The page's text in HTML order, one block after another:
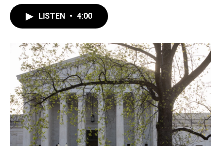
o
k
r
I
n
LISTEN • 4:00